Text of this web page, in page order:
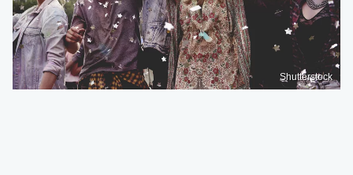
Shutterstock